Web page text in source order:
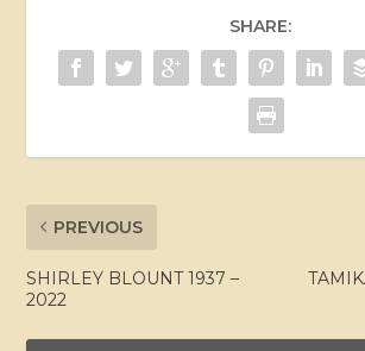
SHARE:
PREVIOUS
SHIRLEY BLOUNT 1937 –
2022